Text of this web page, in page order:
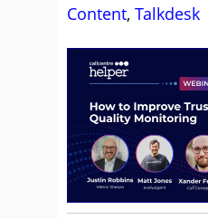
Content, Talkdesk